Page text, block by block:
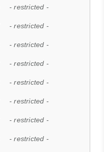
- restricted -
- restricted -
- restricted -
- restricted -
- restricted -
- restricted -
- restricted -
- restricted -